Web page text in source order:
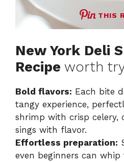
THIS
New York Deli
Recipe worth
Bold flavors: Each bite
tangy experience,
shrimp with crisp celery,
sings with flavor.
Effortless preparation:
even beginners can